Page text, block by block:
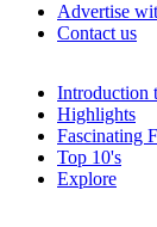
Advertise
Contact us
Introduction
Highlights
Fascinating
Top 10's
Explore